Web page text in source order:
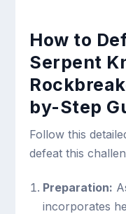
How to
Serpent
by-Step
Follow this
defeat this
Preparation:
incorporates